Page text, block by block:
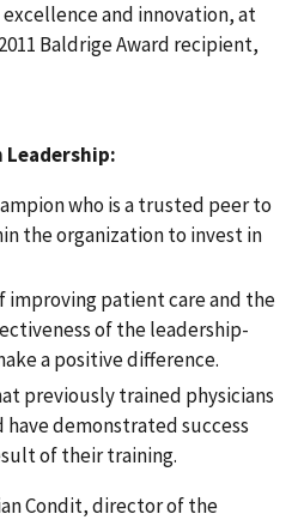
and innovation, at
Baldrige Award recipient,
Leadership:
who is a trusted peer to
the organization to invest in
improving patient care and the
of the leadership-
a positive difference.
previously trained physicians
demonstrated success
of their training.
Condit, director of the